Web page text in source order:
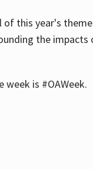
of this year's
the
is #OAWeek.